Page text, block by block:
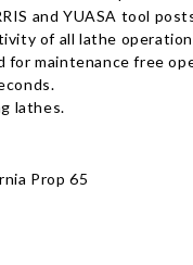
and YUASA tool
of all lathe
for maintenance free
lathes.
Prop 65